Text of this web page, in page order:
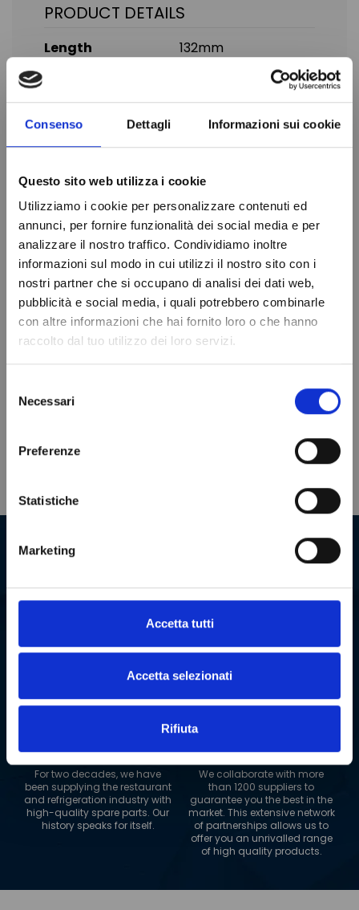
Consenso Dettagli Informazioni sui cookie
Questo sito web utilizza i cookie
Utilizziamo i cookie per personalizzare contenuti ed
annunci, per fornire funzionalità dei social media e per
analizzare il nostro traffico. Condividiamo inoltre
informazioni sul modo in cui utilizzi il nostro sito con i
nostri partner che si occupano di analisi dei dati web,
pubblicità e social media, i quali potrebbero combinarle
con altre informazioni che hai fornito loro o che hanno
raccolto dal tuo utilizzo dei loro servizi.
delNecessari
Preferenze
Statistiche
Marketing
Accetta tutti
Accetta selezionati
Rifiuta
PRODUCT DETAILS
Length
132mm
Cubing
67 cmc
BrandDANFOSS
ConditionNew
VIEWED PRODUCTS
Our company in numbers
SPARE PARTS
Our warehouse boasts an
impressive range of over 2
allows us to guarantee fast
and reliable delivery, always.
COUNTRIES TO
Our logistics network extends
to 180 countries worldwide.
can reach you, always
guaranteeing maximum
efficiency.
YEARS OF EXPERIENCE
For two decades, we have
been supplying the restaurant
and refrigeration industry with
high-quality spare parts. Our
history speaks for itself.
SUPPLIERS
We collaborate with more
than 1200 suppliers to
guarantee you the best in the
market. This extensive network
of partnerships allows us to
offer you an unrivalled range
of high quality products.